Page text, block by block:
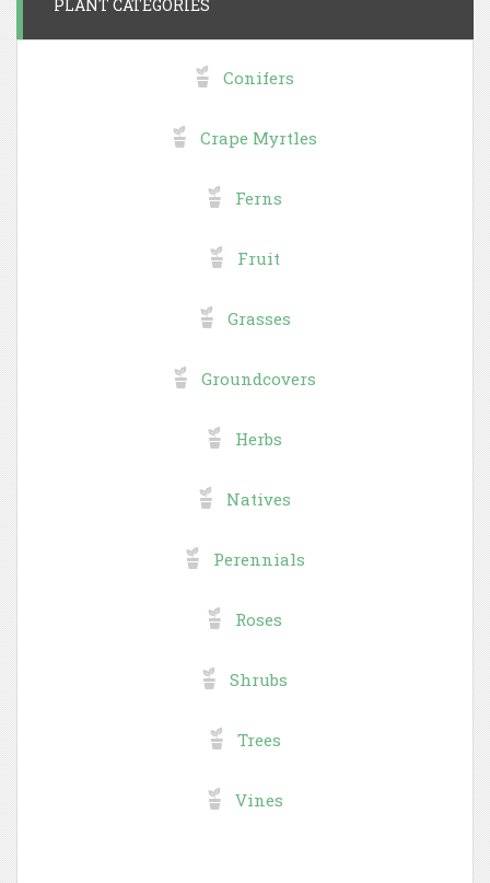
PLANT CATEGORIES
Conifers
Crape Myrtles
Ferns
Fruit
Grasses
Groundcovers
Herbs
Natives
Perennials
Roses
Shrubs
Trees
Vines